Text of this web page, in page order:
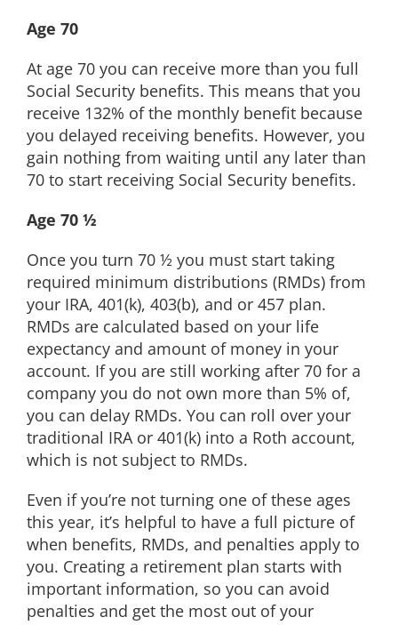
Age 70
At age 70 you can receive more than you full
Social Security benefits. This means that you
receive 132% of the monthly benefit because
you delayed receiving benefits. However, you
gain nothing from waiting until any later than
70 to start receiving Social Security benefits.
Age 70 ½
Once you turn 70 ½ you must start taking
required minimum distributions (RMDs) from
your IRA, 401(k), 403(b), and or 457 plan.
RMDs are calculated based on your life
expectancy and amount of money in your
account. If you are still working after 70 for a
company you do not own more than 5% of,
you can delay RMDs. You can roll over your
traditional IRA or 401(k) into a Roth account,
which is not subject to RMDs.
Even if you’re not turning one of these ages
this year, it’s helpful to have a full picture of
when benefits, RMDs, and penalties apply to
you. Creating a retirement plan starts with
important information, so you can avoid
penalties and get the most out of your